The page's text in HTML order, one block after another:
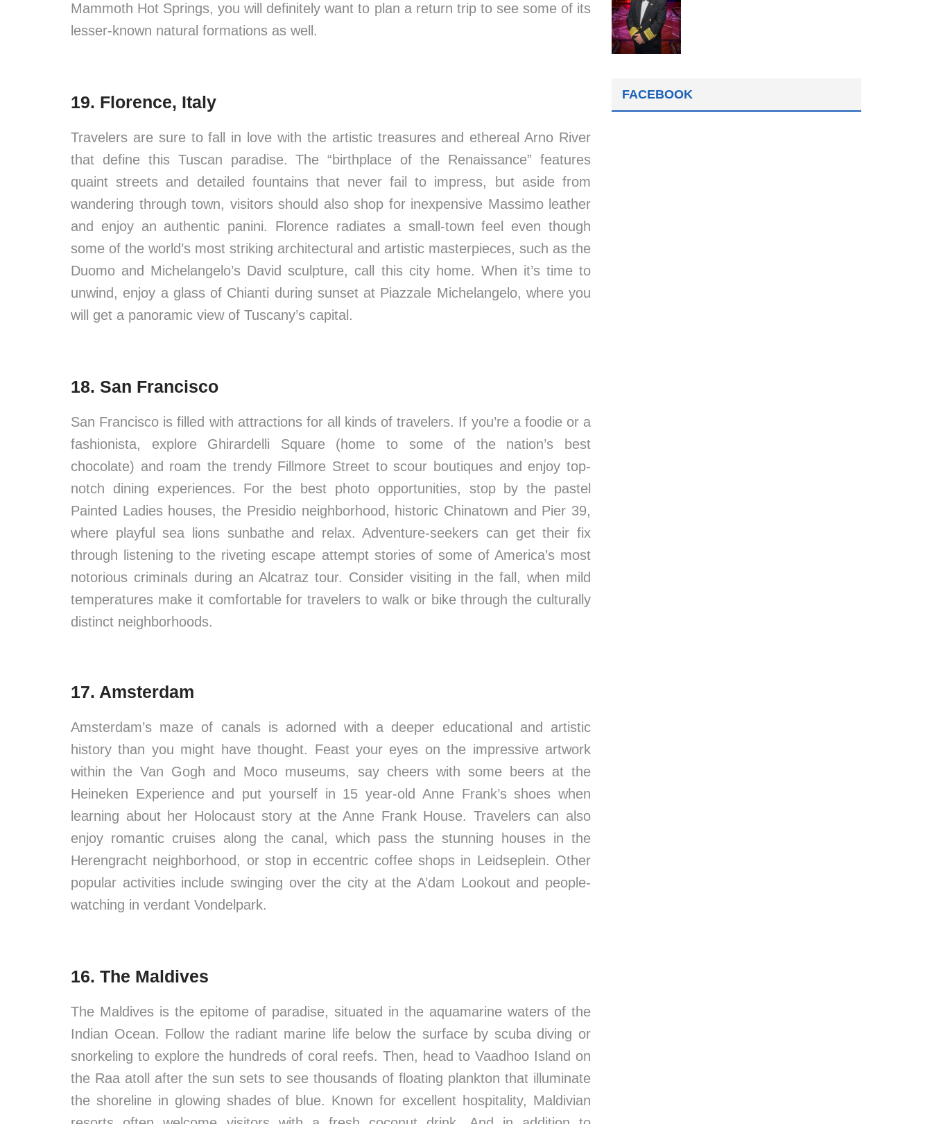
Mammoth Hot Springs, you will definitely want to plan a return trip to see some of its
lesser-known natural formations as well.
19. Florence, Italy
Travelers are sure to fall in love with the artistic treasures and ethereal Arno River
that define this Tuscan paradise. The “birthplace of the Renaissance” features
quaint streets and detailed fountains that never fail to impress, but aside from
wandering through town, visitors should also shop for inexpensive Massimo leather
and enjoy an authentic panini. Florence radiates a small-town feel even though
some of the world’s most striking architectural and artistic masterpieces, such as the
Duomo and Michelangelo’s David sculpture, call this city home. When it’s time to
unwind, enjoy a glass of Chianti during sunset at Piazzale Michelangelo, where you
will get a panoramic view of Tuscany’s capital.
18. San Francisco
San Francisco is filled with attractions for all kinds of travelers. If you’re a foodie or a
fashionista, explore Ghirardelli Square (home to some of the nation’s best
chocolate) and roam the trendy Fillmore Street to scour boutiques and enjoy top-
notch dining experiences. For the best photo opportunities, stop by the pastel
Painted Ladies houses, the Presidio neighborhood, historic Chinatown and Pier 39,
where playful sea lions sunbathe and relax. Adventure-seekers can get their fix
through listening to the riveting escape attempt stories of some of America’s most
notorious criminals during an Alcatraz tour. Consider visiting in the fall, when mild
temperatures make it comfortable for travelers to walk or bike through the culturally
distinct neighborhoods.
17. Amsterdam
Amsterdam’s maze of canals is adorned with a deeper educational and artistic
history than you might have thought. Feast your eyes on the impressive artwork
within the Van Gogh and Moco museums, say cheers with some beers at the
Heineken Experience and put yourself in 15 year-old Anne Frank’s shoes when
learning about her Holocaust story at the Anne Frank House. Travelers can also
enjoy romantic cruises along the canal, which pass the stunning houses in the
Herengracht neighborhood, or stop in eccentric coffee shops in Leidseplein. Other
popular activities include swinging over the city at the A’dam Lookout and people-
watching in verdant Vondelpark.
16. The Maldives
The Maldives is the epitome of paradise, situated in the aquamarine waters of the
Indian Ocean. Follow the radiant marine life below the surface by scuba diving or
snorkeling to explore the hundreds of coral reefs. Then, head to Vaadhoo Island on
the Raa atoll after the sun sets to see thousands of floating plankton that illuminate
the shoreline in glowing shades of blue. Known for excellent hospitality, Maldivian
FACEBOOK